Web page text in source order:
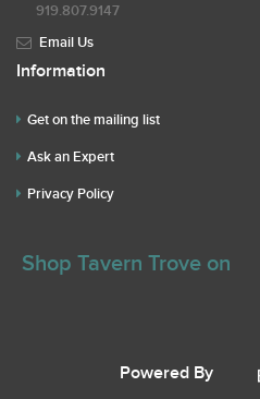
919.807.9147
Email Us
Information
Get on the mailing list
Ask an Expert
Privacy Policy
Shop Tavern Trove on
Powered By